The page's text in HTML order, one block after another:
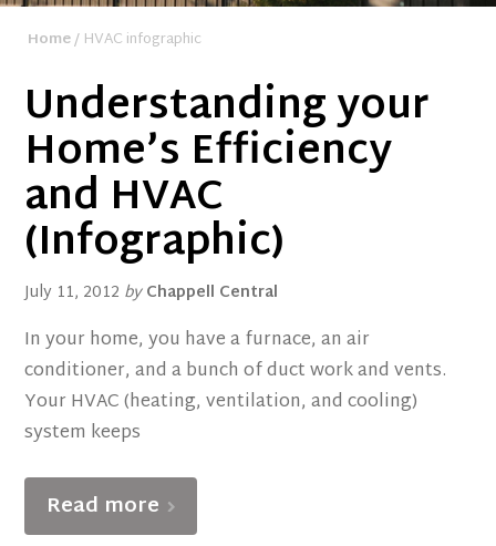
Home/ HVAC infographic
Understanding your
Home’s Efficiency
and HVAC
(Infographic)
July 11, 2012 byChappell Central
In your home, you have a furnace, an air
conditioner, and a bunch of duct work and vents.
Your HVAC (heating, ventilation, and cooling)
system keeps
Read more